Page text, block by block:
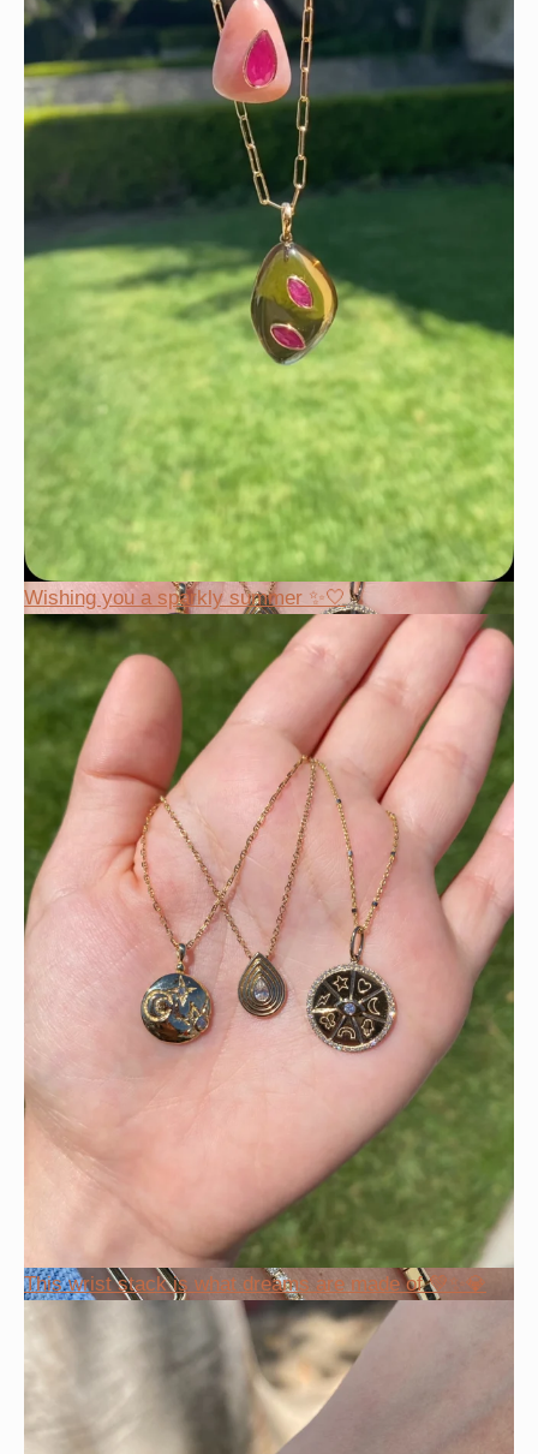
Wishing you a sparkly summer ✨🤍
This wrist stack is what dreams are made of 💚✨💎
Wishing you a sparkly summer ✨🤍
This wrist stack is what dreams are made of 💚✨💎